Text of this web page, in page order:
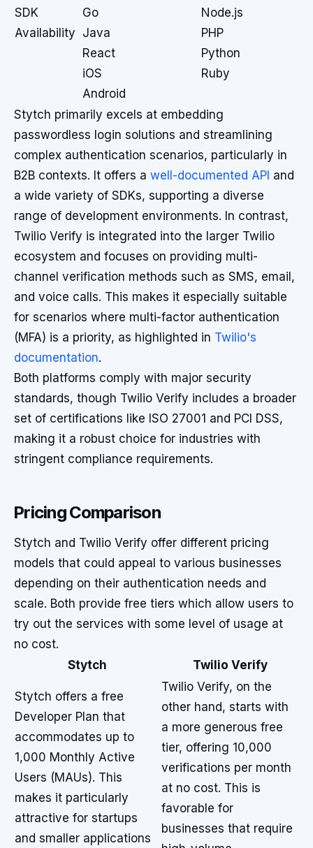
SDK
Availability
Go
Java
React
iOS
Android
Node.js
PHP
Python
Ruby
Stytch primarily excels at embedding
passwordless login solutions and streamlining
complex authentication scenarios, particularly in
B2B contexts. It offers a well-documented API and
a wide variety of SDKs, supporting a diverse
range of development environments. In contrast,
Twilio Verify is integrated into the larger Twilio
ecosystem and focuses on providing multi-
channel verification methods such as SMS, email,
and voice calls. This makes it especially suitable
for scenarios where multi-factor authentication
(MFA) is a priority, as highlighted in Twilio's
documentation.
Both platforms comply with major security
standards, though Twilio Verify includes a broader
set of certifications like ISO 27001 and PCI DSS,
making it a robust choice for industries with
stringent compliance requirements.
Pricing Comparison
Stytch and Twilio Verify offer different pricing
models that could appeal to various businesses
depending on their authentication needs and
scale. Both provide free tiers which allow users to
try out the services with some level of usage at
no cost.
Stytch
Twilio Verify
Stytch offers a free
Developer Plan that
accommodates up to
1,000 Monthly Active
Users (MAUs). This
makes it particularly
attractive for startups
and smaller applications
Twilio Verify, on the
other hand, starts with
a more generous free
tier, offering 10,000
verifications per month
at no cost. This is
favorable for
businesses that require